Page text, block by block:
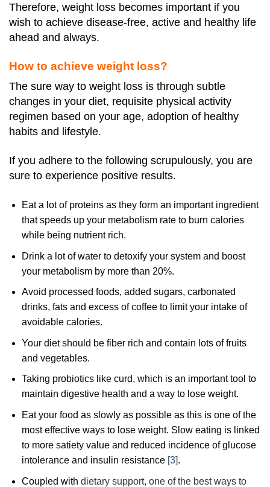
Therefore, weight loss becomes important if you
wish to achieve disease-free, active and healthy life
ahead and always.
How to achieve weight loss?
The sure way to weight loss is through subtle
changes in your diet, requisite physical activity
regimen based on your age, adoption of healthy
habits and lifestyle.
If you adhere to the following scrupulously, you are
sure to experience positive results.
Eat a lot of proteins as they form an important ingredient
that speeds up your metabolism rate to burn calories
while being nutrient rich.
Drink a lot of water to detoxify your system and boost
your metabolism by more than 20%.
Avoid processed foods, added sugars, carbonated
drinks, fats and excess of coffee to limit your intake of
avoidable calories.
Your diet should be fiber rich and contain lots of fruits
and vegetables.
Taking probiotics like curd, which is an important tool to
maintain digestive health and a way to lose weight.
Eat your food as slowly as possible as this is one of the
most effective ways to lose weight. Slow eating is linked
to more satiety value and reduced incidence of glucose
intolerance and insulin resistance [3].
Coupled with dietary support, one of the best ways to